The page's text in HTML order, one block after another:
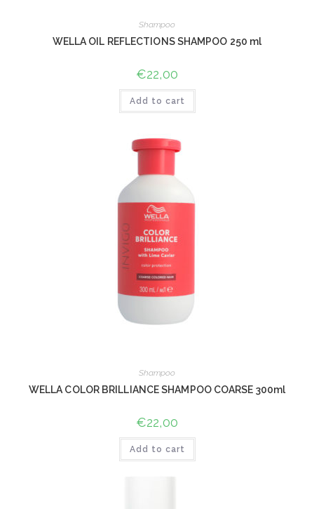
Shampoo
WELLA OIL REFLECTIONS SHAMPOO 250 ml
€22,00
Add to cart
Shampoo
WELLA COLOR BRILLIANCE SHAMPOO COARSE 300ml
€22,00
Add to cart